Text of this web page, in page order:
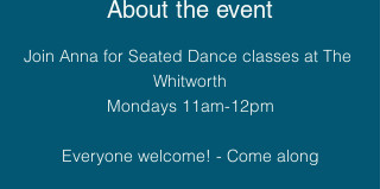
About the event
Join Anna for Seated Dance classes at The
Whitworth
Mondays 11am-12pm
Everyone welcome! - Come along